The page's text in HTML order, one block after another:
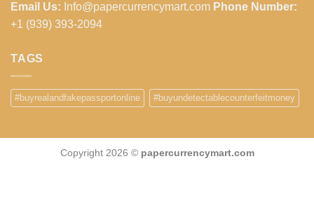
Email Us: Info@papercurrencymart.com Phone Number:
+1 (939) 393-2094
TAGS
#buyrealandfakepassportonline #buyundetectablecounterfeitmoney
Copyright 2026 © papercurrencymart.com